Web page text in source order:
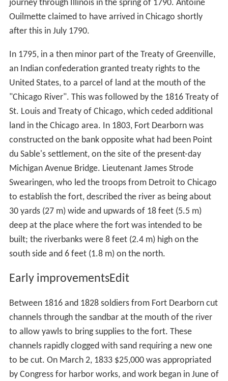
The United States Geological Survey monitors water
flow at a number of sites in the Chicago River system.
Discharge from the North Branch is measured at Grand
Avenue; between 2004 and 2010 this averaged 582 cubic
feet (16.5 m ) per second. During the winter months as
much as 75% of the flow in the North Branch is due to
the discharge of treated sewage from the North Side
Water Reclamation Plant into the North Shore Channel.
Flow on the Main Stem is measured at Columbus Drive;
between 2000 and 2006 this averaged 136 cubic feet
(3.9 m3) per second.
Early non-Native American settlersEdit
Chicago Portage. Marquette returned in 1674, camped a
the Chicago River–Des Plaines River portage, where he
stayed through the winter of 1674–75. The Fox Wars
effectively closed the Chicago area to Europeans in the
first part of the 18th century. The first non-native to re-
settle in the area may have been a trader named
Guillory, who might have had a trading-post near Wolf